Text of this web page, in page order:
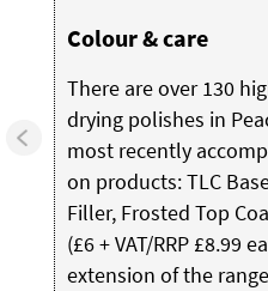
Colour & care
There are over 130
drying polishes in
most recently
on products: TLC
Filler, Frosted Top
(£6 + VAT/RRP £8.99
extension of the